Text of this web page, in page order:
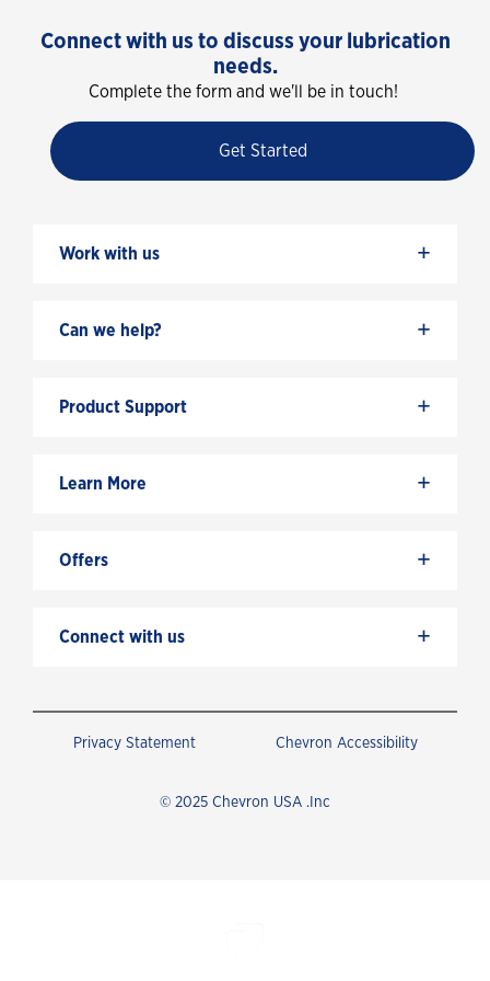
Connect with us to discuss your lubrication
needs.
Complete the form and we'll be in touch!
Get Started
Work with us +
Can we help? +
Product Support +
Learn More +
Offers +
Connect with us +
Privacy Statement Chevron Accessibility
© 2025 Chevron USA .Inc